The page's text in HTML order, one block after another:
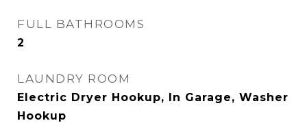
FULL BATHROOMS
2
LAUNDRY ROOM
Electric Dryer Hookup, In Garage, Washer
Hookup